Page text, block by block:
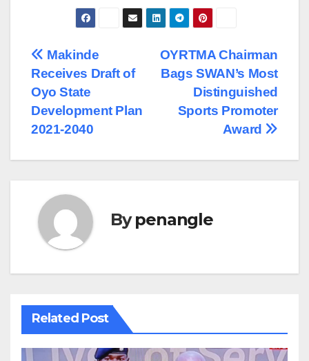
Post
navigation
OYRTMA Chairman
Bags SWAN’s Most
Distinguished
Sports Promoter
Award
Makinde
Receives Draft of
Oyo State
Development Plan
2021-2040
Bypenangle
Related Post